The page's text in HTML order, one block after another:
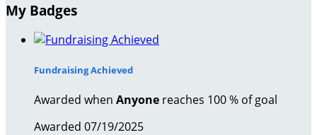
My Badges
Fundraising Achieved
Awarded when Anyone reaches 100 % of goal
Awarded 07/19/2025